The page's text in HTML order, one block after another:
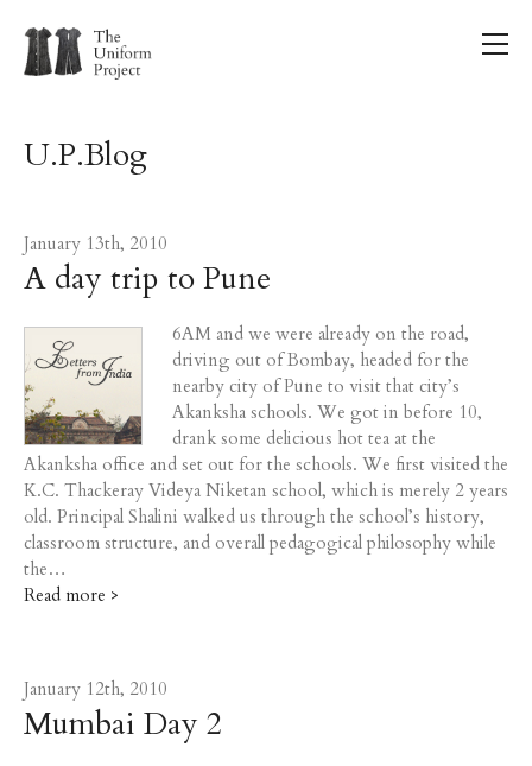
U.P.Blog
January 13th, 2010
A day trip to Pune
6AM and we were already on the road,
driving out of Bombay, headed for the
nearby city of Pune to visit that city’s
Akanksha schools. We got in before 10,
drank some delicious hot tea at the
Akanksha office and set out for the schools. We first visited the
K.C. Thackeray Videya Niketan school, which is merely 2 years
old. Principal Shalini walked us through the school’s history,
classroom structure, and overall pedagogical philosophy while
the…
Read more >
January 12th, 2010
Mumbai Day 2